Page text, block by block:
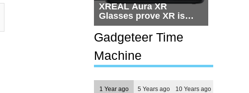
XREAL Aura XR
Glasses prove XR is
getting practical, but
$1,500 is still too much
for most people
Gadgeteer Time
Machine
1 Year ago 5 Years ago 10 Years ago